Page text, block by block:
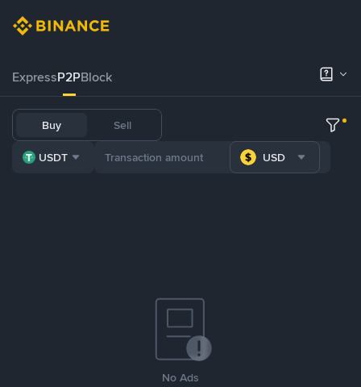
ExpressP2PBlock
Buy Sell
USDT USD
No Ads